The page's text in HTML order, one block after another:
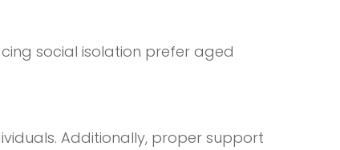
social isolation prefer aged
Additionally, proper support